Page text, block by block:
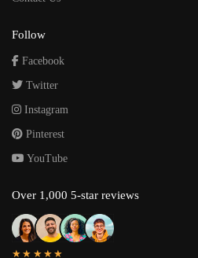
Follow
Facebook
Twitter
Instagram
Pinterest
YouTube
Over 1,000 5-star reviews
★★★★★